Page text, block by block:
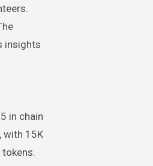
insights
in chain
with 15K